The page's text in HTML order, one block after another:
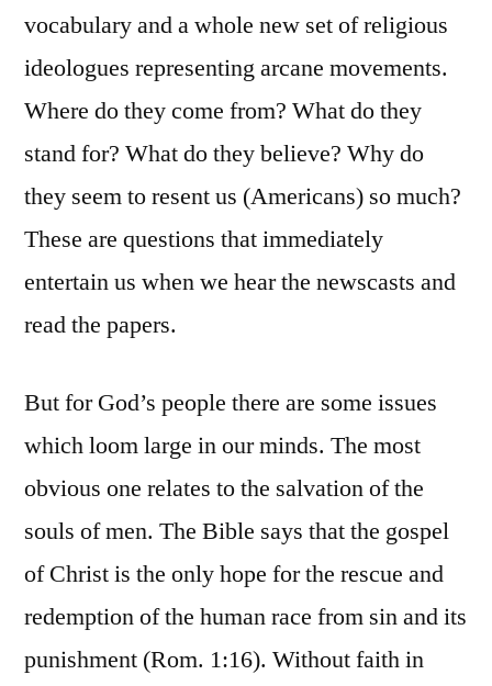
vocabulary and a whole new set of religious
ideologues representing arcane movements.
Where do they come from? What do they
stand for? What do they believe? Why do
they seem to resent us (Americans) so much?
These are questions that immediately
entertain us when we hear the newscasts and
read the papers.
But for God’s people there are some issues
which loom large in our minds. The most
obvious one relates to the salvation of the
souls of men. The Bible says that the gospel
of Christ is the only hope for the rescue and
redemption of the human race from sin and its
punishment (Rom. 1:16). Without faith in